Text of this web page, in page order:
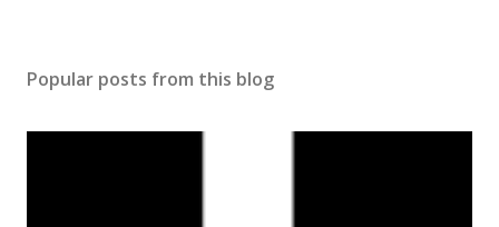
Popular posts from this blog